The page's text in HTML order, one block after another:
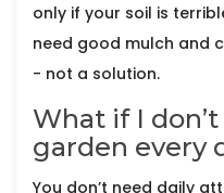
only if your soil is
need good mulch and
- not a solution.
What if I
garden every
You don’t need daily